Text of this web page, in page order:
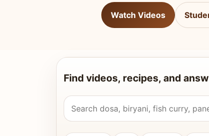
Watch Videos
Find videos, recipes, and
Search Vahchef videos and recipes